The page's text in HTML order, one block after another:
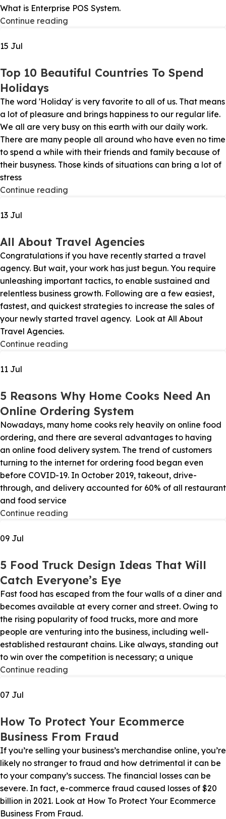
What is Enterprise POS System.
Continue reading
15 Jul
Top 10 Beautiful Countries To Spend
Holidays
The word 'Holiday' is very favorite to all of us. That means
a lot of pleasure and brings happiness to our regular life.
We all are very busy on this earth with our daily work.
There are many people all around who have even no time
to spend a while with their friends and family because of
their busyness. Those kinds of situations can bring a lot of
stress
Continue reading
13 Jul
All About Travel Agencies
Congratulations if you have recently started a travel
agency. But wait, your work has just begun. You require
unleashing important tactics, to enable sustained and
relentless business growth. Following are a few easiest,
fastest, and quickest strategies to increase the sales of
your newly started travel agency. Look at All About
Travel Agencies.
Continue reading
11 Jul
5 Reasons Why Home Cooks Need An
Online Ordering System
Nowadays, many home cooks rely heavily on online food
ordering, and there are several advantages to having
an online food delivery system. The trend of customers
turning to the internet for ordering food began even
before COVID-19. In October 2019, takeout, drive-
through, and delivery accounted for 60% of all restaurant
and food service
Continue reading
09 Jul
5 Food Truck Design Ideas That Will
Catch Everyone’s Eye
Fast food has escaped from the four walls of a diner and
becomes available at every corner and street. Owing to
the rising popularity of food trucks, more and more
people are venturing into the business, including well-
established restaurant chains. Like always, standing out
to win over the competition is necessary; a unique
Continue reading
07 Jul
How To Protect Your Ecommerce
Business From Fraud
If you’re selling your business’s merchandise online, you’re
likely no stranger to fraud and how detrimental it can be
to your company’s success. The financial losses can be
severe. In fact, e-commerce fraud caused losses of $20
billion in 2021. Look at How To Protect Your Ecommerce
Business From Fraud.